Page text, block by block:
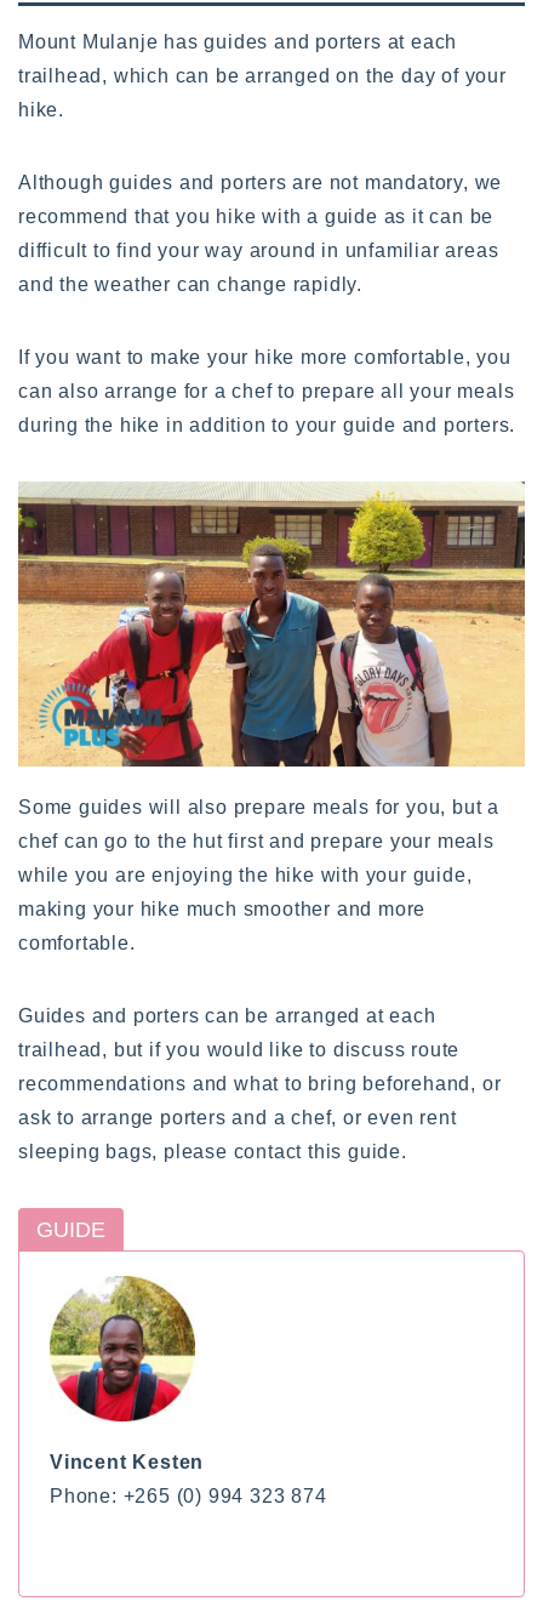
Mount Mulanje has guides and porters at each
trailhead, which can be arranged on the day of your
hike.
Although guides and porters are not mandatory, we
recommend that you hike with a guide as it can be
difficult to find your way around in unfamiliar areas
and the weather can change rapidly.
If you want to make your hike more comfortable, you
can also arrange for a chef to prepare all your meals
during the hike in addition to your guide and porters.
Some guides will also prepare meals for you, but a
chef can go to the hut first and prepare your meals
while you are enjoying the hike with your guide,
making your hike much smoother and more
comfortable.
Guides and porters can be arranged at each
trailhead, but if you would like to discuss route
recommendations and what to bring beforehand, or
ask to arrange porters and a chef, or even rent
sleeping bags, please contact this guide.
GUIDE
Vincent Kesten
Phone: +265 (0) 994 323 874